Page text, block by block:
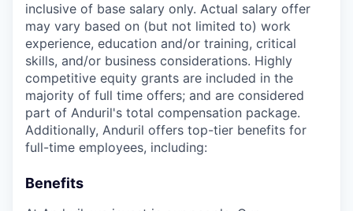
inclusive of base salary only. Actual salary offer
may vary based on (but not limited to) work
experience, education and/or training, critical
skills, and/or business considerations. Highly
competitive equity grants are included in the
majority of full time offers; and are considered
part of Anduril's total compensation package.
Additionally, Anduril offers top-tier benefits for
full-time employees, including:
Benefits